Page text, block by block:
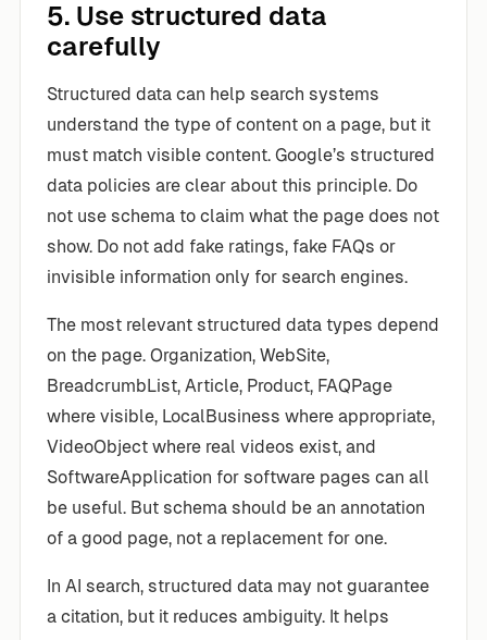
5. Use structured data
carefully
Structured data can help search systems
understand the type of content on a page, but it
must match visible content. Google’s structured
data policies are clear about this principle. Do
not use schema to claim what the page does not
show. Do not add fake ratings, fake FAQs or
invisible information only for search engines.
The most relevant structured data types depend
on the page. Organization, WebSite,
BreadcrumbList, Article, Product, FAQPage
where visible, LocalBusiness where appropriate,
VideoObject where real videos exist, and
SoftwareApplication for software pages can all
be useful. But schema should be an annotation
of a good page, not a replacement for one.
In AI search, structured data may not guarantee
a citation, but it reduces ambiguity. It helps